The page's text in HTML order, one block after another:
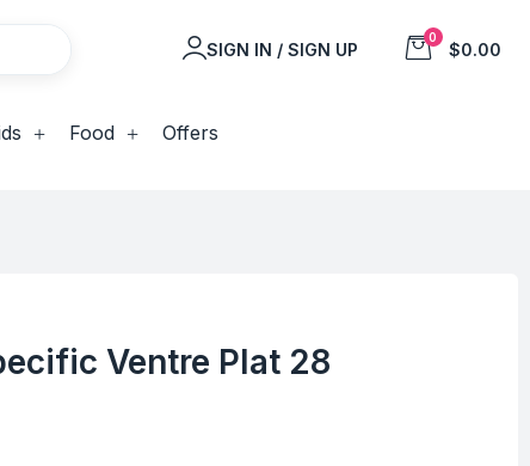
SIGN IN / SIGN UP
0
$0.00
Food Offers
Ventre Plat 28